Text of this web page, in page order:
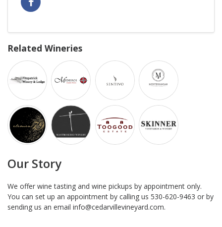
Related Wineries
Our Story
We offer wine tasting and wine pickups by appointment only.
You can set up an appointment by calling us 530-620-9463 or by
sending us an email info@cedarvillevineyard.com.